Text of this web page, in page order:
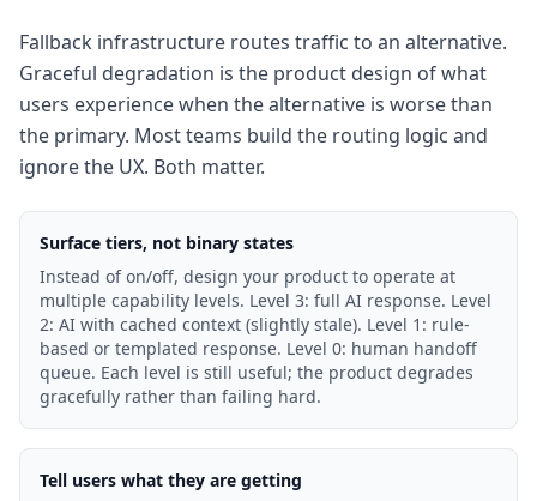
Fallback infrastructure routes traffic to an alternative.
Graceful degradation is the product design of what
users experience when the alternative is worse than
the primary. Most teams build the routing logic and
ignore the UX. Both matter.
Surface tiers, not binary states
Instead of on/off, design your product to operate at
multiple capability levels. Level 3: full AI response. Level
2: AI with cached context (slightly stale). Level 1: rule-
based or templated response. Level 0: human handoff
queue. Each level is still useful; the product degrades
gracefully rather than failing hard.
Tell users what they are getting